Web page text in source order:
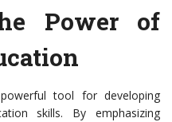
Power of
tool for developing
skills. By emphasizing